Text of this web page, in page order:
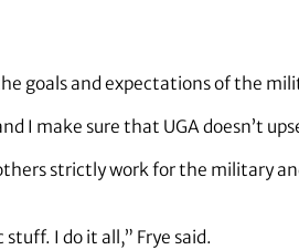
goals and expectations of the
I make sure that UGA doesn’t
strictly work for the military
I do it all,” Frye said.